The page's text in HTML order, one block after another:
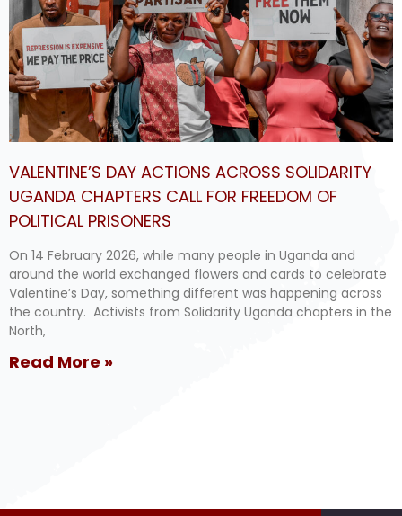
VALENTINE’S DAY ACTIONS ACROSS SOLIDARITY
UGANDA CHAPTERS CALL FOR FREEDOM OF
POLITICAL PRISONERS
On 14 February 2026, while many people in Uganda and
around the world exchanged flowers and cards to celebrate
Valentine’s Day, something different was happening across
the country. Activists from Solidarity Uganda chapters in the
North,
Read More »